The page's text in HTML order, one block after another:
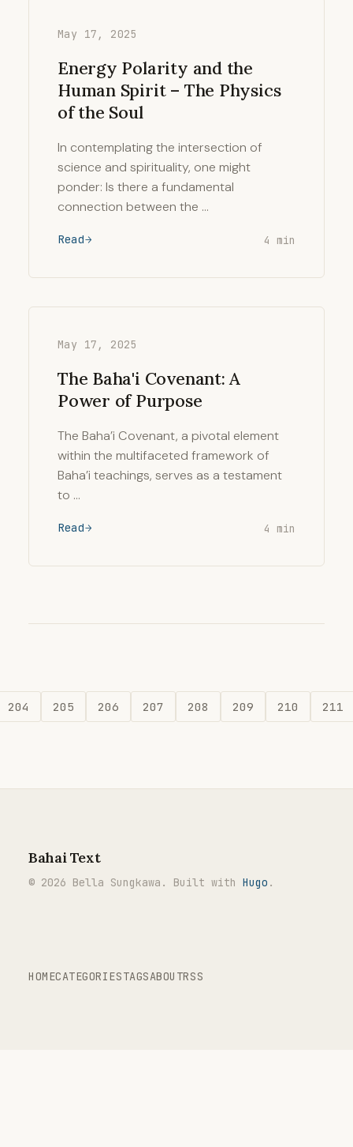
May 17, 2025
Energy Polarity and the
Human Spirit – The Physics
of the Soul
In contemplating the intersection of
science and spirituality, one might
ponder: Is there a fundamental
connection between the …
Read 4 min
May 17, 2025
The Baha'i Covenant: A
Power of Purpose
The Baha’i Covenant, a pivotal element
within the multifaceted framework of
Baha’i teachings, serves as a testament
to …
Read 4 min
204 205 206 207 208 209 210 211
Bahai Text
© 2026 Bella Sungkawa. Built with Hugo .
HOMECATEGORIESTAGSABOUTRSS